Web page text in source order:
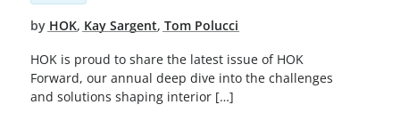
by HOK, Kay Sargent, Tom Polucci
HOK is proud to share the latest issue of HOK
Forward, our annual deep dive into the challenges
and solutions shaping interior […]